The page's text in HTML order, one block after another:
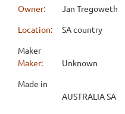
Owner:
Jan Tregoweth
Location:
SA country
Maker
Maker:
Unknown
Made in
AUSTRALIA SA